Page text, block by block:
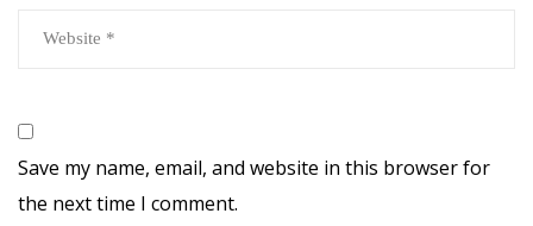
Save my name, email, and website in this browser for
the next time I comment.